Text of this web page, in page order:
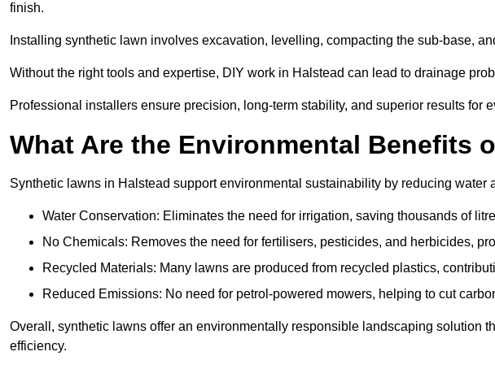
finish.
Installing synthetic lawn involves excavation, levelling, compacting the sub-base,
Without the right tools and expertise, DIY work in Halstead can lead to drainage
Professional installers ensure precision, long-term stability, and superior results for
What Are the Environmental Benefits
Synthetic lawns in Halstead support environmental sustainability by reducing water
Water Conservation: Eliminates the need for irrigation, saving thousands of
No Chemicals: Removes the need for fertilisers, pesticides, and herbicides,
Recycled Materials: Many lawns are produced from recycled plastics,
Reduced Emissions: No need for petrol-powered mowers, helping to cut
Overall, synthetic lawns offer an environmentally responsible landscaping solution
efficiency.